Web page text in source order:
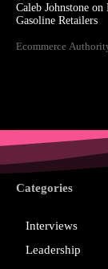
Caleb Johnstone
Gasoline Retailers
Ecommerce
Categories
Interviews
Leadership